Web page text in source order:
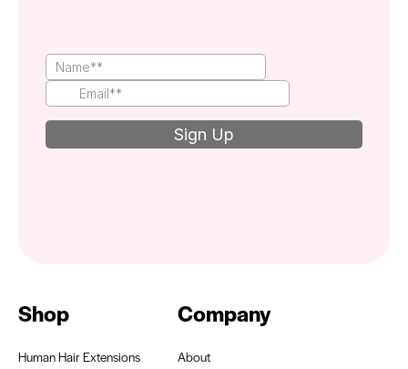
Company
About
Shop
Human Hair Extensions